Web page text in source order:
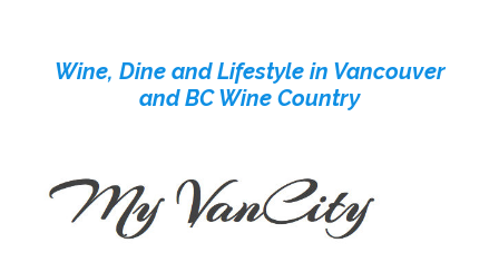
contentWine, Dine and Lifestyle in Vancouver
and BC Wine Country